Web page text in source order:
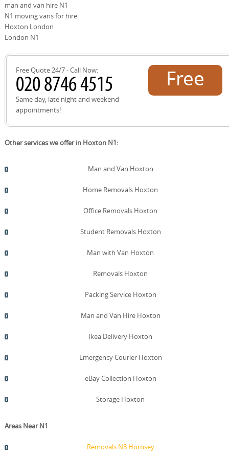
donation options, and help you separate waste for
recycling. As part of our eco approach, 91% of packing
materials and transport methods are eco-friendly and
low-emission, helping you move with a lighter footprint.
man and van hire N1
N1 moving vans for hire
Hoxton London
London N1
Free Quote 24/7 - Call Now:
Same day, late night and weekend
appointments!
Free
Other services we offer in Hoxton N1:
Man and Van Hoxton
Home Removals Hoxton
Office Removals Hoxton
Student Removals Hoxton
Man with Van Hoxton
Removals Hoxton
Packing Service Hoxton
Man and Van Hire Hoxton
Ikea Delivery Hoxton
Emergency Courier Hoxton
eBay Collection Hoxton
Storage Hoxton
Areas Near N1
Removals N8 Hornsey